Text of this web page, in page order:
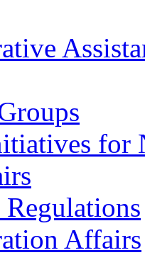
for
Regulations
Affairs